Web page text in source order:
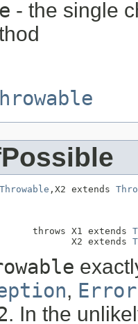
- the single
Throwable ,X2 extends
throws X1 extends
X2 extends
, Error
. In the